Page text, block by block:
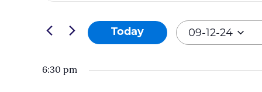
12-
24
Views
Navigation
for
by
Today 09-12-24
date.
6:30 pm